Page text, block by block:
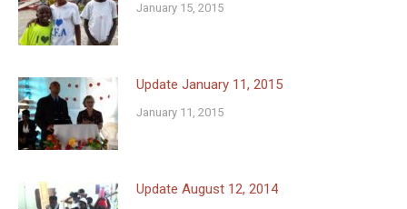
January 15, 2015
Update January 11, 2015
January 11, 2015
Update August 12, 2014